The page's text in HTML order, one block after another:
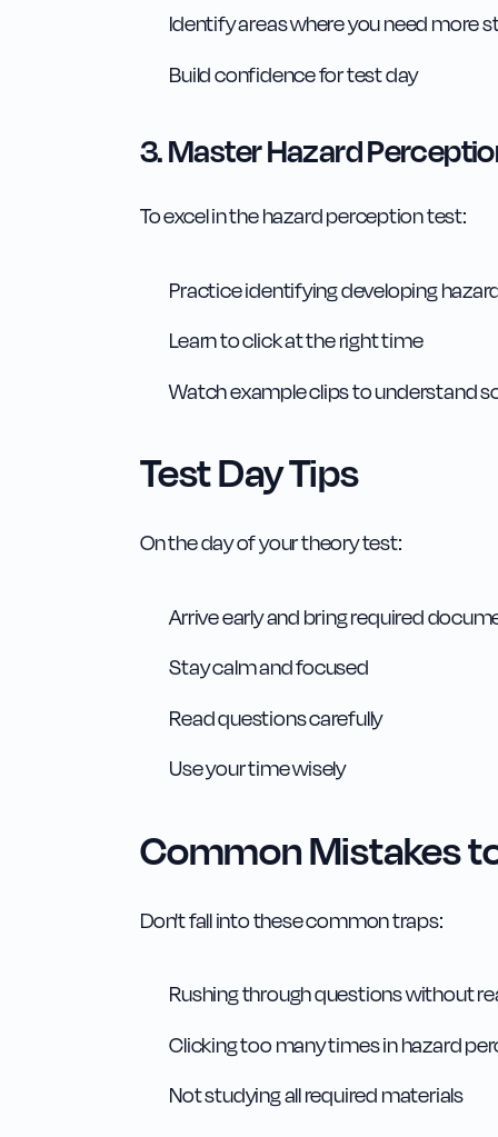
Identify areas where you need more
Build confidence for test day
3. Master Hazard
To excel in the hazard perception test:
Practice identifying developing
Learn to click at the right time
Watch example clips to understand
Test Day Tips
On the day of your theory test:
Arrive early and bring required
Stay calm and focused
Read questions carefully
Use your time wisely
Common Mistakes
Don't fall into these common traps:
Rushing through questions without
Clicking too many times in hazard
Not studying all required materials